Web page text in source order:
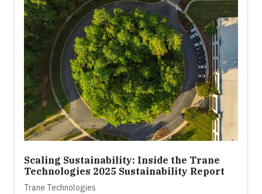
Scaling Sustainability: Inside the Trane
Technologies 2025 Sustainability Report
Trane Technologies